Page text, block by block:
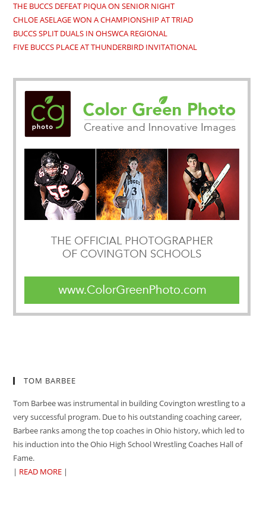
THE BUCCS DEFEAT PIQUA ON SENIOR NIGHT
CHLOE ASELAGE WON A CHAMPIONSHIP AT TRIAD
BUCCS SPLIT DUALS IN OHSWCA REGIONAL
FIVE BUCCS PLACE AT THUNDERBIRD INVITATIONAL
TOM BARBEE
Tom Barbee was instrumental in building Covington wrestling to a
very successful program. Due to his outstanding coaching career,
Barbee ranks among the top coaches in Ohio history, which led to
his induction into the Ohio High School Wrestling Coaches Hall of
Fame.
| READ MORE |